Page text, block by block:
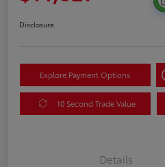
Disclosure
Explore Payment Options
10 Second Trade Value
Details